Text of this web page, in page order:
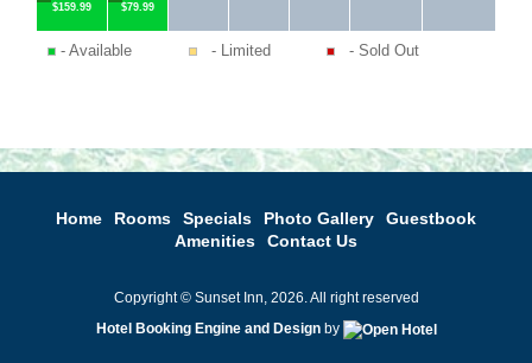
$159.99 $79.99
- Available - Limited - Sold Out
Home Rooms Specials Photo Gallery
Guestbook
Amenities
Contact Us
Copyright © Sunset Inn, 2026. All right reserved
Hotel Booking Engine and Designby